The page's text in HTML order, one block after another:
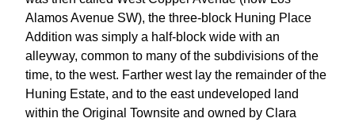
Alamos Avenue SW), the three-block Huning Place
Addition was simply a half-block wide with an
alleyway, common to many of the subdivisions of the
time, to the west. Farther west lay the remainder of the
Huning Estate, and to the east undeveloped land
within the Original Townsite and owned by Clara